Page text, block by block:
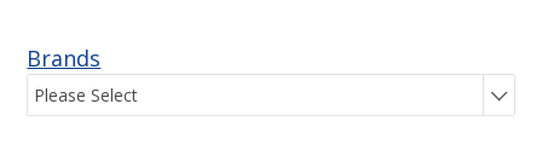
Brands
Please Select